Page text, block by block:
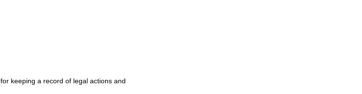
for keeping a record of legal actions and